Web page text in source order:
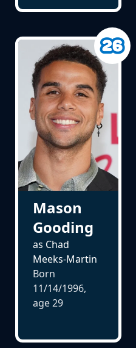
Mason
Gooding
as Chad
Meeks-Martin
Born
11/14/1996,
age29